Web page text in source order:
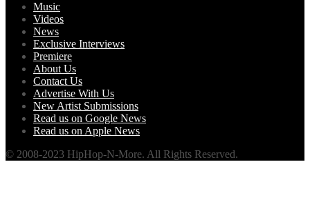
Music
Videos
News
Exclusive Interviews
Premiere
About Us
Contact Us
Advertise With Us
New Artist Submissions
Read us on Google News
Read us on Apple News
© 2008-2023 HipHop-N-More. All Rights Reserved.